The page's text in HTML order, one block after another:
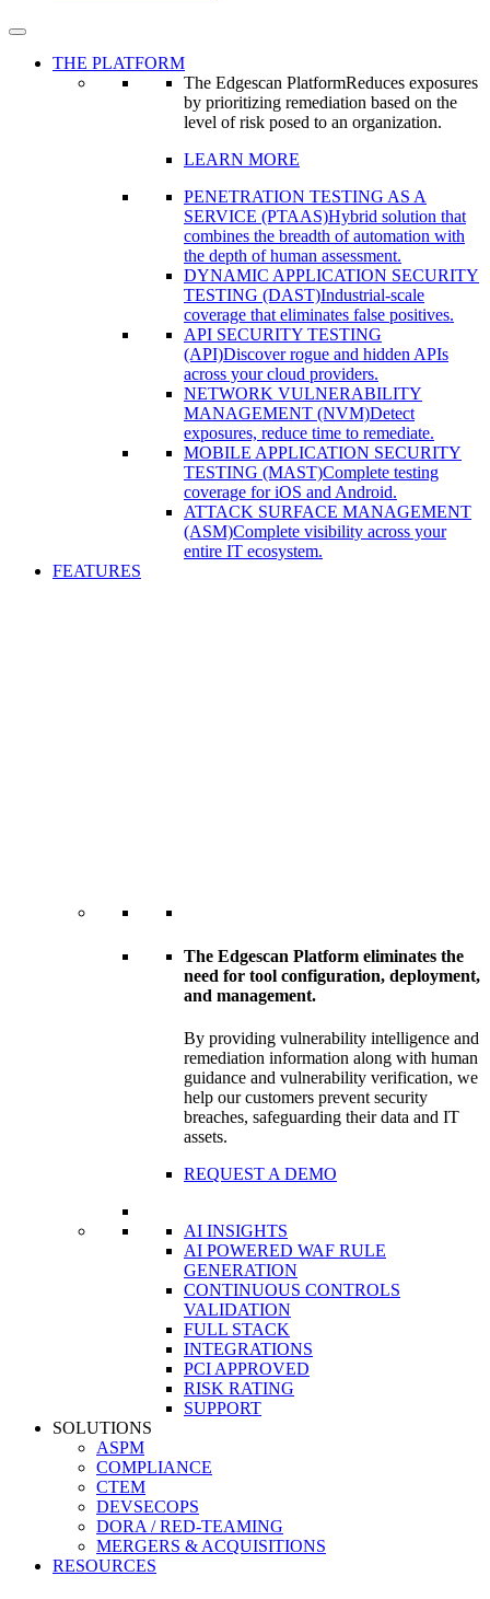
THE PLATFORM
The Edgescan PlatformReduces exposures
by prioritizing remediation based on the
level of risk posed to an organization.
LEARN MORE
PENETRATION TESTING AS A
SERVICE (PTAAS)Hybrid solution that
combines the breadth of automation with
the depth of human assessment.
DYNAMIC APPLICATION SECURITY
TESTING (DAST)Industrial-scale
coverage that eliminates false positives.
API SECURITY TESTING
(API)Discover rogue and hidden APIs
across your cloud providers.
NETWORK VULNERABILITY
MANAGEMENT (NVM)Detect
exposures, reduce time to remediate.
MOBILE APPLICATION SECURITY
TESTING (MAST)Complete testing
coverage for iOS and Android.
ATTACK SURFACE MANAGEMENT
(ASM)Complete visibility across your
entire IT ecosystem.
FEATURES
The Edgescan Platform eliminates the
need for tool configuration, deployment,
and management.
By providing vulnerability intelligence and
remediation information along with human
guidance and vulnerability verification, we
help our customers prevent security
breaches, safeguarding their data and IT
assets.
REQUEST A DEMO
AI INSIGHTS
AI POWERED WAF RULE
GENERATION
CONTINUOUS CONTROLS
VALIDATION
FULL STACK
INTEGRATIONS
PCI APPROVED
RISK RATING
SUPPORT
SOLUTIONS
ASPM
COMPLIANCE
CTEM
DEVSECOPS
DORA / RED-TEAMING
MERGERS & ACQUISITIONS
RESOURCES